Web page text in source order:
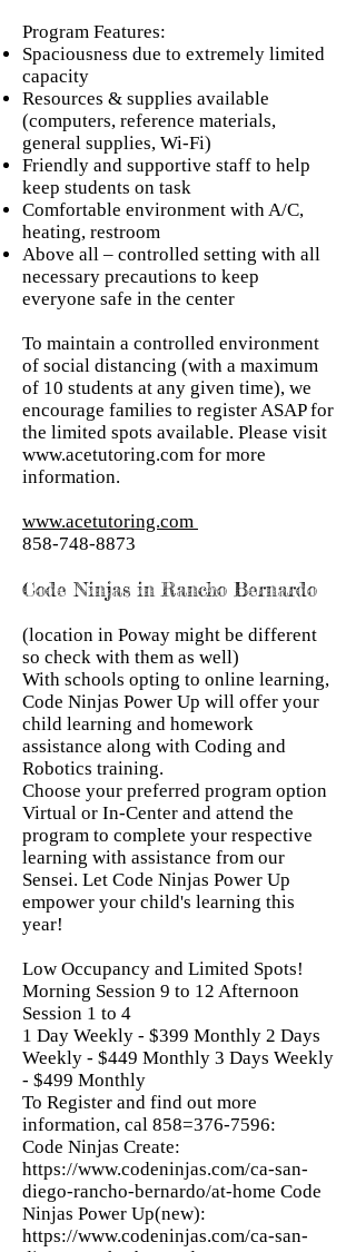
Program Features:
Spaciousness due to extremely limited
capacity
Resources & supplies available
(computers, reference materials,
general supplies, Wi-Fi)
Friendly and supportive staff to help
keep students on task
Comfortable environment with A/C,
heating, restroom
Above all – controlled setting with all
necessary precautions to keep
everyone safe in the center
To maintain a controlled environment
of social distancing (with a maximum
of 10 students at any given time), we
encourage families to register ASAP for
the limited spots available. Please visit
www.acetutoring.com for more
information.
www.acetutoring.com
858-748-8873
Code Ninjas in Rancho Bernardo
(location in Poway might be different
so check with them as well)
With schools opting to online learning,
Code Ninjas Power Up will offer your
child learning and homework
assistance along with Coding and
Robotics training.
Choose your preferred program option
Virtual or In-Center and attend the
program to complete your respective
learning with assistance from our
Sensei. Let Code Ninjas Power Up
empower your child's learning this
year!
Low Occupancy and Limited Spots!
Morning Session 9 to 12 Afternoon
Session 1 to 4
1 Day Weekly - $399 Monthly 2 Days
Weekly - $449 Monthly 3 Days Weekly
- $499 Monthly
To Register and find out more
information, cal 858=376-7596:
Code Ninjas Create:
https://www.codeninjas.com/ca-san-
diego-rancho-bernardo/at-home Code
Ninjas Power Up(new):
https://www.codeninjas.com/ca-san-